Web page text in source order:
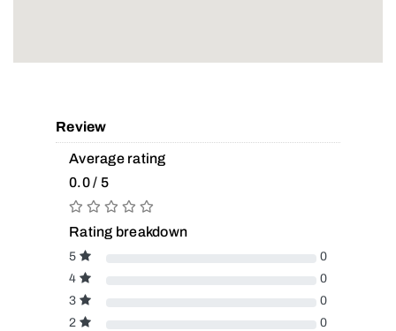
Review
Average rating
0.0 / 5
Rating breakdown
5
0
4
0
3
0
2
0